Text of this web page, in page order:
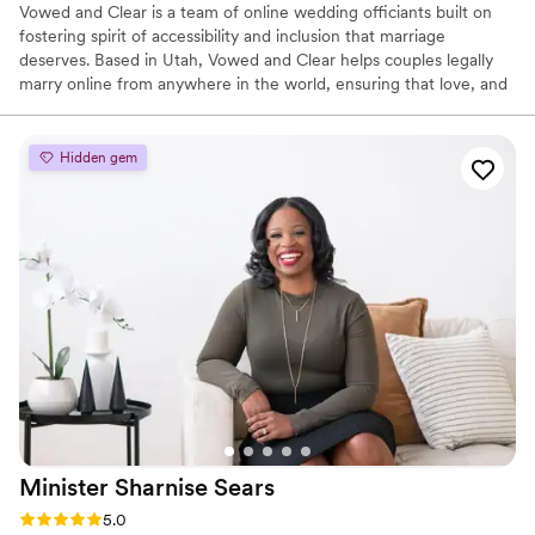
Vowed and Clear is a team of online wedding officiants built on
fostering spirit of accessibility and inclusion that marriage
deserves. Based in Utah, Vowed and Clear helps couples legally
marry online from anywhere in the world, ensuring that love, and
commitment. Whether joining from different cities or different
continents, we help couples create a moment that’s both deeply
personal and fully legal, all while honoring the belief that
everyone deserves the right to marry the person they love.
Hidden gem
Minister Sharnise Sears
Rating: 5.0 (3 reviews)
5.0